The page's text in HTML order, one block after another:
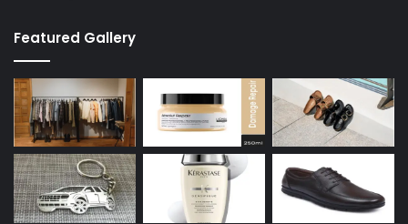
Featured Gallery